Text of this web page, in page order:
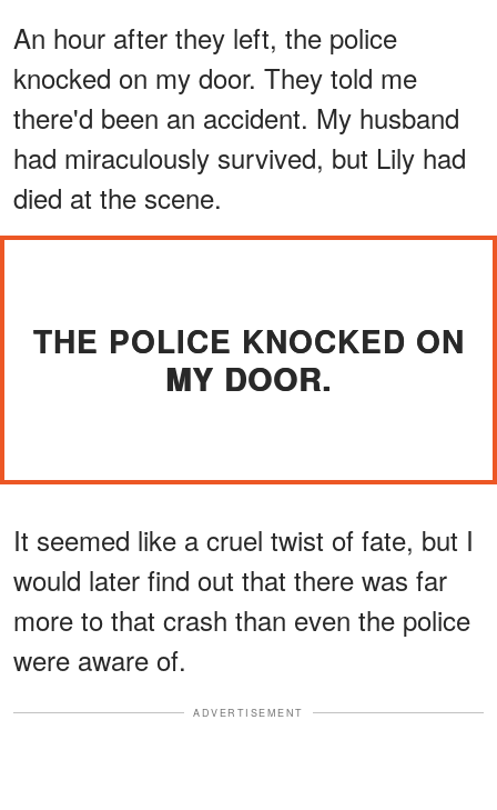
An hour after they left, the police
knocked on my door. They told me
there'd been an accident. My husband
had miraculously survived, but Lily had
died at the scene.
THE POLICE KNOCKED ON
MY DOOR.
It seemed like a cruel twist of fate, but I
would later find out that there was far
more to that crash than even the police
were aware of.
ADVERTISEMENT